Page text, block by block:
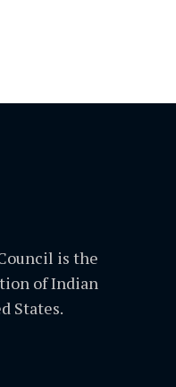
is the
of Indian
States.